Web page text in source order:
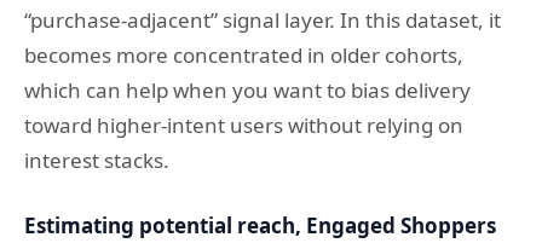
“purchase-adjacent” signal layer. In this dataset, it
becomes more concentrated in older cohorts,
which can help when you want to bias delivery
toward higher-intent users without relying on
interest stacks.
Estimating potential reach, Engaged Shoppers